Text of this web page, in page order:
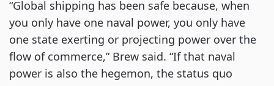
“Global shipping has been safe because, when
you only have one naval power, you only have
one state exerting or projecting power over the
flow of commerce,” Brew said. “If that naval
power is also the hegemon, the status quo